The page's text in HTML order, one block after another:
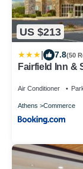
US $213
7.8(50
Fairfield Inn &
Air Conditioner
Athens Commerce